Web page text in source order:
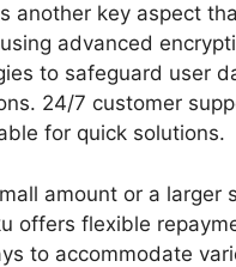
another key aspect
advanced
to safeguard user
24/7 customer
for quick solutions.
amount or a larger
offers flexible
to accommodate